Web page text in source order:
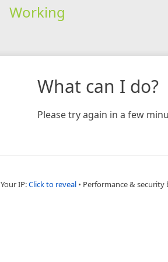
Working
What can I do?
Please try again in a few
Your IP:Click to reveal • Performance & security